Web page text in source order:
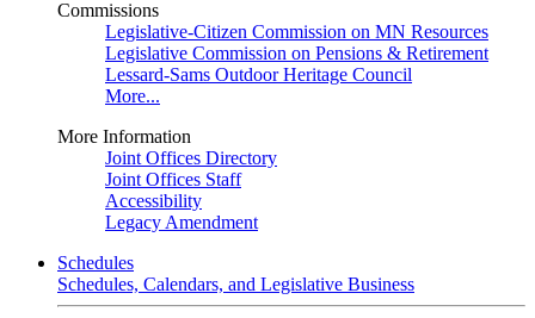
Commissions
Legislative-Citizen Commission on MN Resources
Legislative Commission on Pensions & Retirement
Lessard-Sams Outdoor Heritage Council
More...
More Information
Joint Offices Directory
Joint Offices Staff
Accessibility
Legacy Amendment
Schedules
Schedules, Calendars, and Legislative Business